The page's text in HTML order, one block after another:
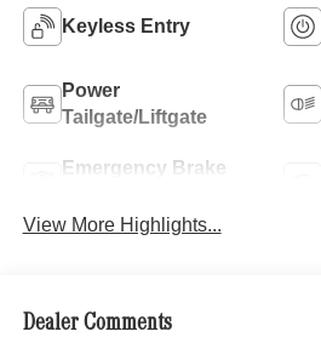
Keyless Entry
Power
Tailgate/Liftgate
Emergency Brake
View More Highlights...
Dealer Comments